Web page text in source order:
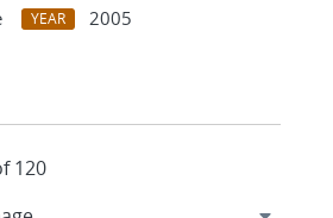
YEAR
2005
120